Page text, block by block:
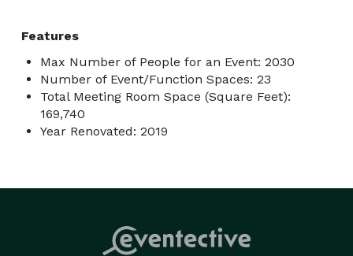
Features
Max Number of People for an Event: 2030
Number of Event/Function Spaces: 23
Total Meeting Room Space (Square Feet):
169,740
Year Renovated: 2019